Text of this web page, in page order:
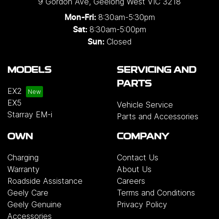
single and three-phase configurations. Installation
solutions are also available for added
convenience, or customers may choose to
with the vehicle and will incur additional costs.For
more information, please contact your preferred
authorised Geely dealership.
Mon-Fri: 8:30am-5:30pm
Sat: 8:30am-5:00pm
Sun: Closed
MODELS
EX2
EX5
Starray EM-i
SERVICING AND
PARTS
Vehicle Service
Parts and Accessories
OWN
Charging
Warranty
Roadside Assistance
Geely Care
Geely Genuine
Accessories
COMPANY
Contact Us
About Us
Careers
Terms and Conditions
Privacy Policy